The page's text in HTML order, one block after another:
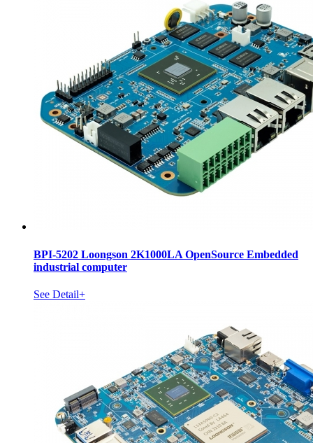
BPI-5202 Loongson 2K1000LA OpenSource Embedded
industrial computer
See Detail+